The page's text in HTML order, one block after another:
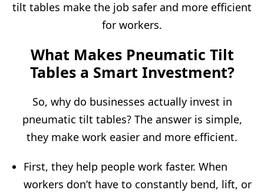
tilt tables make the job safer and more efficient
for workers.
What Makes Pneumatic Tilt
Tables a Smart Investment?
So, why do businesses actually invest in
pneumatic tilt tables? The answer is simple,
they make work easier and more efficient.
First, they help people work faster. When
workers don’t have to constantly bend, lift, or